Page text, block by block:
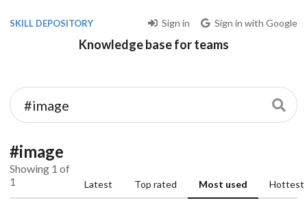
SKILL DEPOSITORY Sign in Sign in with Google
Knowledge base for teams
#image
Showing 1 of
1
Latest Top rated Most used Hottest